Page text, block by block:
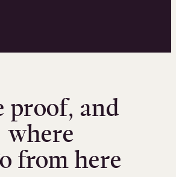
proof, and
where
from here